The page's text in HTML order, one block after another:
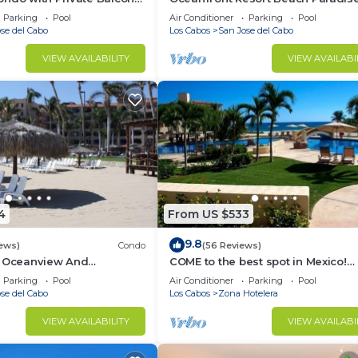
Dispenser
of the luxurious villa.
bedrooms to offer the perfect haven for rest
Cabos! 2bd, 2 bath
Parking
Pool
del Cabo
VIEW AVAILABILITY
Great Reviews, Modern Remodel
location!
Air Conditioner Parking
Pool
Los Cabos
San Jose del Cabo
VIEW
Condo
And
Parking
Pool
del Cabo
VIEW AVAILABILITY
From US $533
9.8(56 Reviews)
COME to the best spot in Mexico!
Celebrate Labor Day In beautiful
Cabos!
Air Conditioner Parking
Pool
Los Cabos
Zona Hotelera
VIEW